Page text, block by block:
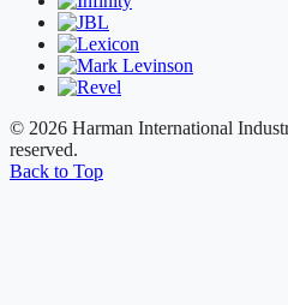
© 2026 Harman International
reserved.
Back to Top